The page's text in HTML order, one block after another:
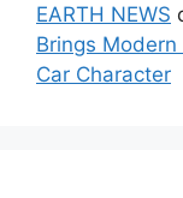
EARTH NEWS
Brings
Car Character